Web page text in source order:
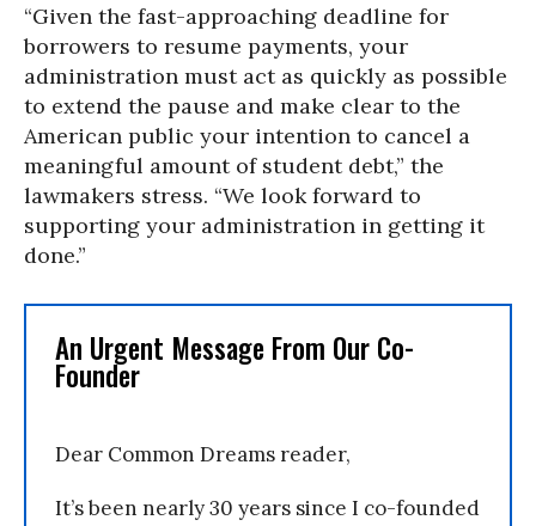
“Given the fast-approaching deadline for
borrowers to resume payments, your
administration must act as quickly as possible
to extend the pause and make clear to the
American public your intention to cancel a
meaningful amount of student debt,” the
lawmakers stress. “We look forward to
supporting your administration in getting it
done.”
An Urgent Message From Our Co-
Founder
Dear Common Dreams reader,
It’s been nearly 30 years since I co-founded